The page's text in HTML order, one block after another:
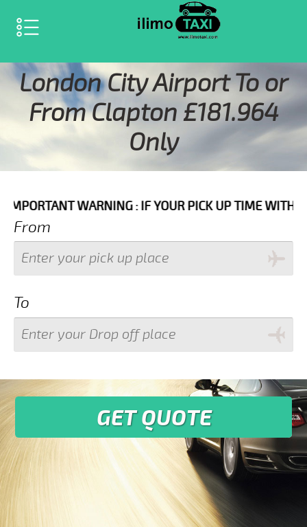
SELECT LANGUAGE
London City Airport To or
From Clapton £181.964
Only
: IF YOUR PICK UP TIME WITH IN NEXT 3
From
To
GET QUOTE